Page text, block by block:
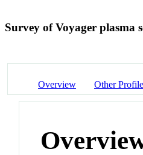
Survey of Voyager plasma
Overview Other